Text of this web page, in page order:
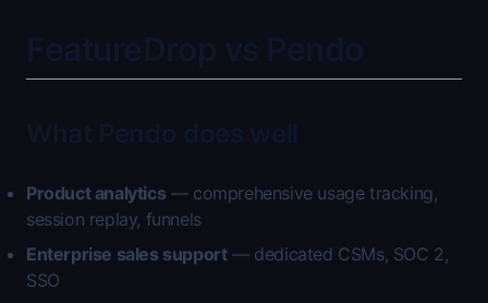
Product analytics — comprehensive usage tracking,
session replay, funnels
Enterprise sales support— dedicated CSMs, SOC 2,
SSO